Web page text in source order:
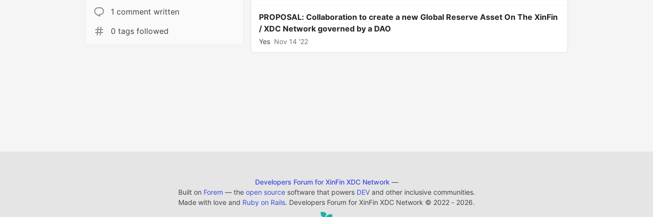
1 comment written
0 tags followed
PROPOSAL: Collaboration to create a new Global Reserve Asset On The XinFin
/ XDC Network governed by a DAO
Yes Nov 14 '22
Developers Forum for XinFin XDC Network —
Built on Forem — the open sourcesoftware that powers DEVand other inclusive communities.
Made with love and Ruby on Rails. Developers Forum for XinFin XDC Network © 2022 - 2026.